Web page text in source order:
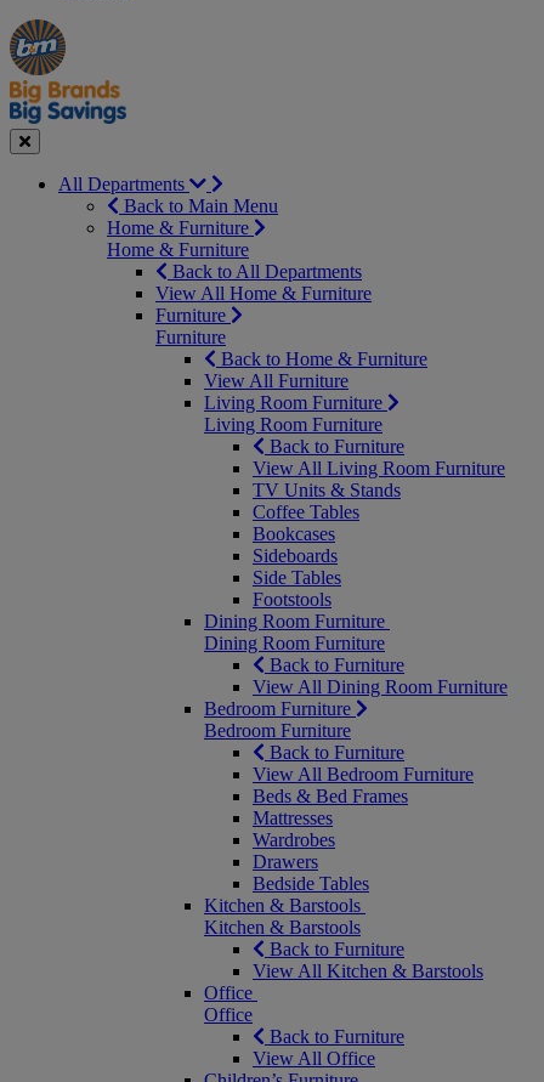
Manager's
Special
Occasions
&
Seasonal
Offers
Close
All Departments
Back to Main Menu
Home & Furniture
Home & Furniture
Back to All Departments
View All Home & Furniture
Furniture
Furniture
Back to Home & Furniture
View All Furniture
Living Room Furniture
Living Room Furniture
Back to Furniture
View All Living Room Furniture
TV Units & Stands
Coffee Tables
Bookcases
Sideboards
Side Tables
Footstools
Dining Room Furniture
Dining Room Furniture
Back to Furniture
View All Dining Room Furniture
Bedroom Furniture
Bedroom Furniture
Back to Furniture
View All Bedroom Furniture
Beds & Bed Frames
Mattresses
Wardrobes
Drawers
Bedside Tables
Kitchen & Barstools
Kitchen & Barstools
Back to Furniture
View All Kitchen & Barstools
Office
Office
Back to Furniture
View All Office